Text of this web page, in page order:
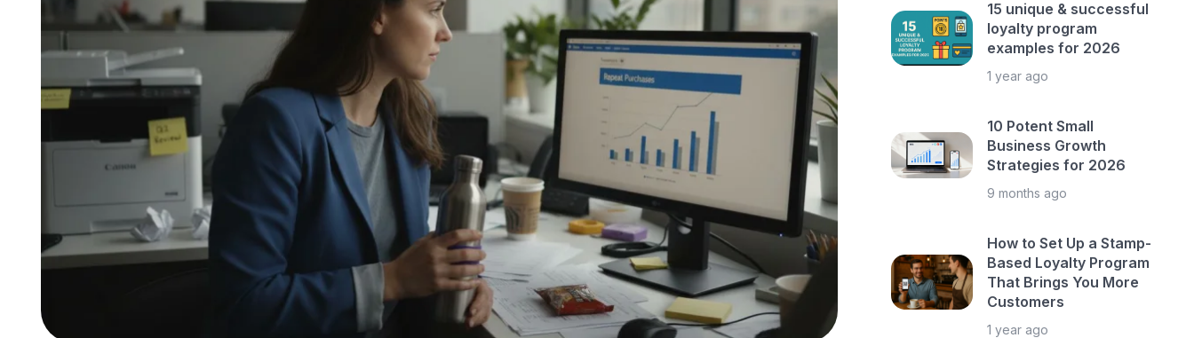
15 unique & successful
loyalty program
examples for 2026
1 year ago
10 Potent Small
Business Growth
Strategies for 2026
9 months ago
How to Set Up a Stamp-
Based Loyalty Program
That Brings You More
Customers
1 year ago